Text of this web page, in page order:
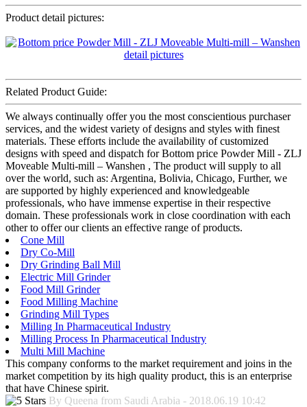
Product detail pictures:
Related Product Guide:
We always continually offer you the most conscientious purchaser
services, and the widest variety of designs and styles with finest
materials. These efforts include the availability of customized
designs with speed and dispatch for Bottom price Powder Mill - ZLJ
Moveable Multi-mill – Wanshen , The product will supply to all
over the world, such as: Argentina, Bolivia, Chicago, Further, we
are supported by highly experienced and knowledgeable
professionals, who have immense expertise in their respective
domain. These professionals work in close coordination with each
other to offer our clients an effective range of products.
Cone Mill
Dry Co-Mill
Dry Grinding Ball Mill
Electric Mill Grinder
Food Mill Grinder
Food Milling Machine
Grinding Mill Types
Milling In Pharmaceutical Industry
Milling Process In Pharmaceutical Industry
Multi Mill Machine
This company conforms to the market requirement and joins in the
market competition by its high quality product, this is an enterprise
that have Chinese spirit.
By Queena from Saudi Arabia - 2018.06.19 10:42